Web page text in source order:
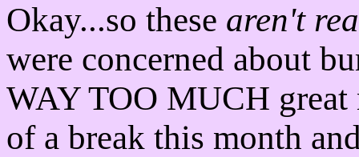
Okay...so these aren't
were concerned about
WAY TOO MUCH great
of a break this month